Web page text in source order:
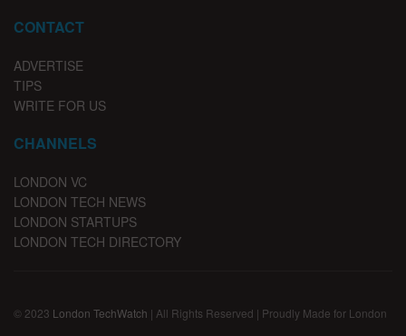
CONTACT
ADVERTISE
TIPS
WRITE FOR US
CHANNELS
LONDON VC
LONDON TECH NEWS
LONDON STARTUPS
LONDON TECH DIRECTORY
© 2023 London TechWatch | All Rights Reserved | Proudly Made for London